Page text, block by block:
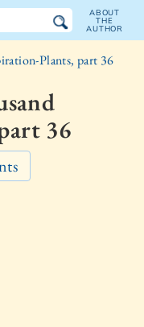
ABOUT
THE
AUTHOR
Plants, part 36
36